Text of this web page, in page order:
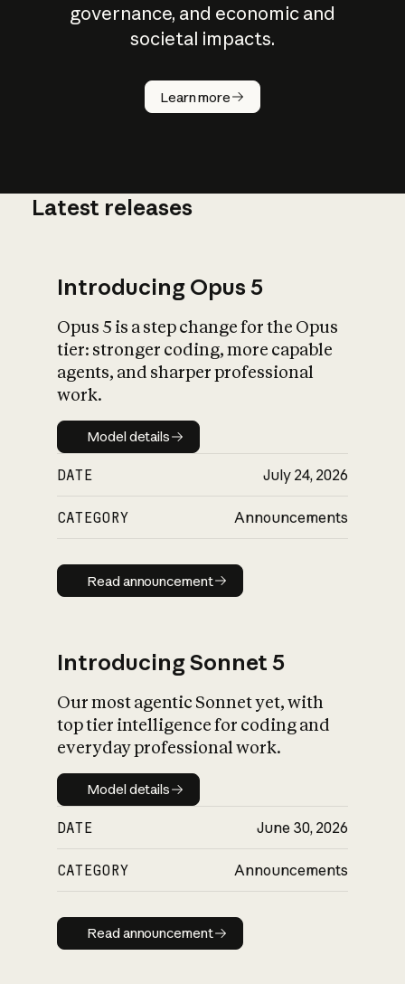
governance, and economic and
societal impacts.
Learn more
How does
AI work?
What is AI’s
impact on
Latest releases
Introducing Opus 5
Opus 5 is a step change for the Opus
tier: stronger coding, more capable
agents, and sharper professional
work.
Model details
Model details
DATE July 24, 2026
CATEGORY Announcements
Read announcement
Read announcement
Introducing Sonnet 5
Our most agentic Sonnet yet, with
top tier intelligence for coding and
everyday professional work.
Model details
Model details
DATE June 30, 2026
CATEGORY Announcements
Read announcement
Read announcement